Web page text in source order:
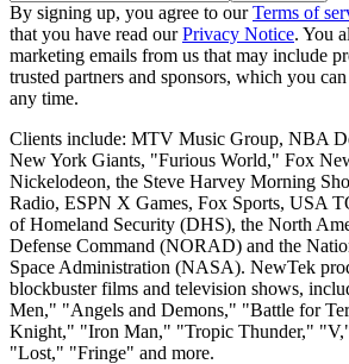
By signing up, you agree to ourTerms of
that you have read ourPrivacy Notice. You
marketing emails from us that may include
trusted partners and sponsors, which you
any time.
Clients include: MTV Music Group, NBA
New York Giants, "Furious World," Fox
Nickelodeon, the Steve Harvey Morning
Radio, ESPN X Games, Fox Sports, USA
of Homeland Security (DHS), the North
Defense Command (NORAD) and the
Space Administration (NASA). NewTek
blockbuster films and television shows,
Men," "Angels and Demons," "Battle for
Knight," "Iron Man," "Tropic Thunder,"
"Lost," "Fringe" and more.